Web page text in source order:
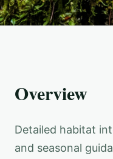
Overview
Detailed habitat
and seasonal